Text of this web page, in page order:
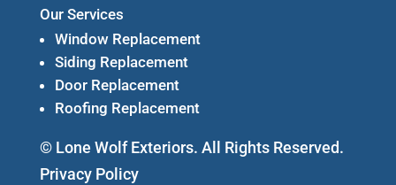
Our Services
Window Replacement
Siding Replacement
Door Replacement
Roofing Replacement
© Lone Wolf Exteriors. All Rights Reserved.
Privacy Policy